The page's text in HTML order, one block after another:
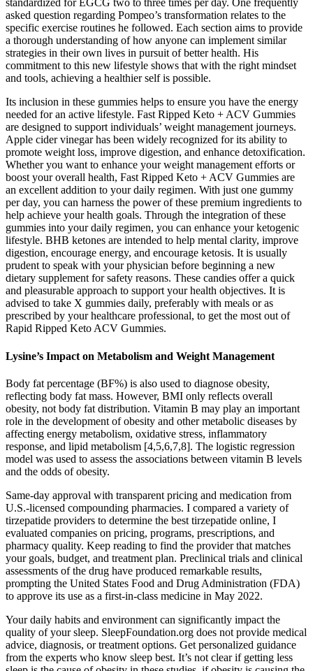
standardized for EGCG two to three times per day. One frequently
asked question regarding Pompeo’s transformation relates to the
specific exercise routines he followed. Each section aims to provide
a thorough understanding of how anyone can implement similar
strategies in their own lives in pursuit of better health. His
commitment to this new lifestyle shows that with the right mindset
and tools, achieving a healthier self is possible.
Its inclusion in these gummies helps to ensure you have the energy
needed for an active lifestyle. Fast Ripped Keto + ACV Gummies
are designed to support individuals’ weight management journeys.
Apple cider vinegar has been widely recognized for its ability to
promote weight loss, improve digestion, and enhance detoxification.
Whether you want to enhance your weight management efforts or
boost your overall health, Fast Ripped Keto + ACV Gummies are
an excellent addition to your daily regimen. With just one gummy
per day, you can harness the power of these premium ingredients to
help achieve your health goals. Through the integration of these
gummies into your daily regimen, you can enhance your ketogenic
lifestyle. BHB ketones are intended to help mental clarity, improve
digestion, encourage energy, and encourage ketosis. It is usually
prudent to speak with your physician before beginning a new
dietary supplement for safety reasons. These candies offer a quick
and pleasurable approach to support your health objectives. It is
advised to take X gummies daily, preferably with meals or as
prescribed by your healthcare professional, to get the most out of
Rapid Ripped Keto ACV Gummies.
Lysine’s Impact on Metabolism and Weight Management
Body fat percentage (BF%) is also used to diagnose obesity,
reflecting body fat mass. However, BMI only reflects overall
obesity, not body fat distribution. Vitamin B may play an important
role in the development of obesity and other metabolic diseases by
affecting energy metabolism, oxidative stress, inflammatory
response, and lipid metabolism [4,5,6,7,8]. The logistic regression
model was used to assess the associations between vitamin B levels
and the odds of obesity.
Same-day approval with transparent pricing and medication from
U.S.-licensed compounding pharmacies. I compared a variety of
tirzepatide providers to determine the best tirzepatide online, I
evaluated companies on pricing, programs, prescriptions, and
pharmacy quality. Keep reading to find the provider that matches
your goals, budget, and treatment plan. Preclinical trials and clinical
assessments of the drug have produced remarkable results,
prompting the United States Food and Drug Administration (FDA)
to approve its use as a first-in-class medicine in May 2022.
Your daily habits and environment can significantly impact the
quality of your sleep. SleepFoundation.org does not provide medical
advice, diagnosis, or treatment options. Get personalized guidance
from the experts who know sleep best. It’s not clear if getting less